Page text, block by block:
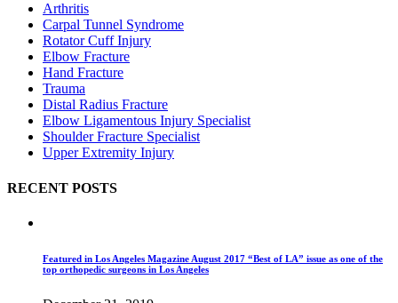
Arthritis
Carpal Tunnel Syndrome
Rotator Cuff Injury
Elbow Fracture
Hand Fracture
Trauma
Distal Radius Fracture
Elbow Ligamentous Injury Specialist
Shoulder Fracture Specialist
Upper Extremity Injury
RECENT POSTS
Featured in Los Angeles Magazine August 2017 “Best of LA” issue as one of the
top orthopedic surgeons in Los Angeles